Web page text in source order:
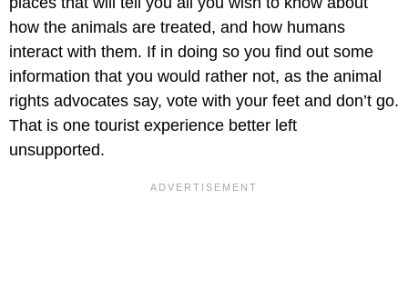
how the animals are treated, and how humans
interact with them. If in doing so you find out some
information that you would rather not, as the animal
rights advocates say, vote with your feet and don’t go.
That is one tourist experience better left
unsupported.